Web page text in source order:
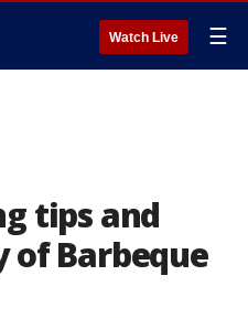
Watch Live ☰
tips and
of Barbeque